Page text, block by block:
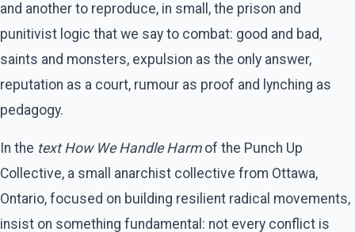
and another to reproduce, in small, the prison and
punitivist logic that we say to combat: good and bad,
saints and monsters, expulsion as the only answer,
reputation as a court, rumour as proof and lynching as
pedagogy.
In the text How We Handle Harmof the Punch Up
Collective, a small anarchist collective from Ottawa,
Ontario, focused on building resilient radical movements,
insist on something fundamental: not every conflict is